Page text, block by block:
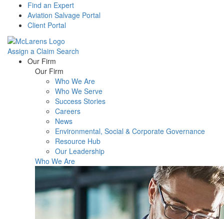
Find an Expert
Aviation Salvage Portal
Client Portal
Assign a Claim Search
Menu Our Firm
Our Firm
Who We Are
Who We Serve
Success Stories
Careers
News
Environmental, Social & Corporate Governance
Resource Hub
Our Leadership
Who We Are